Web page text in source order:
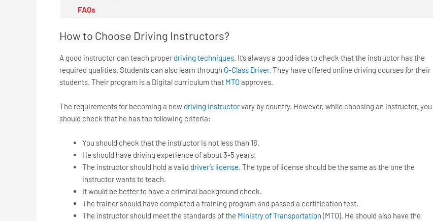
FAQs
How to Choose Driving Instructors?
A good instructor can teach proper driving techniques. It’s always a good idea to check that the instructor has the
required qualities. Students can also learn through G-Class Driver. They have offered online driving courses for their
students. Their program is a Digital curriculum that MTOapproves.
The requirements for becoming a new driving instructorvary by country. However, while choosing an instructor, you
should check that he has the following criteria:
You should check that the instructor is not less than 18.
He should have driving experience of about 3-5 years.
The instructor should hold a valid driver’s license. The type of license should be the same as the one the
instructor wants to teach.
It would be better to have a criminal background check.
The trainer should have completed a training program and passed a certification test.
The instructor should meet the standards of the Ministry of Transportation (MTO). He should also have the